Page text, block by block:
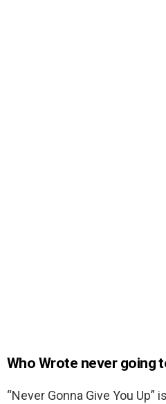
Who Wrote never going
“Never Gonna Give You Up”